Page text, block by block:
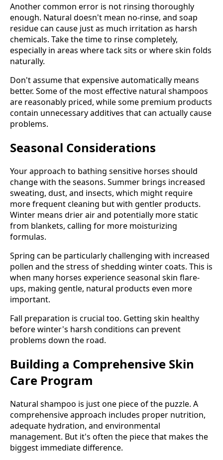
Another common error is not rinsing thoroughly
enough. Natural doesn't mean no-rinse, and soap
residue can cause just as much irritation as harsh
chemicals. Take the time to rinse completely,
especially in areas where tack sits or where skin folds
naturally.
Don't assume that expensive automatically means
better. Some of the most effective natural shampoos
are reasonably priced, while some premium products
contain unnecessary additives that can actually cause
problems.
Seasonal Considerations
Your approach to bathing sensitive horses should
change with the seasons. Summer brings increased
sweating, dust, and insects, which might require
more frequent cleaning but with gentler products.
Winter means drier air and potentially more static
from blankets, calling for more moisturizing
formulas.
Spring can be particularly challenging with increased
pollen and the stress of shedding winter coats. This is
when many horses experience seasonal skin flare-
ups, making gentle, natural products even more
important.
Fall preparation is crucial too. Getting skin healthy
before winter's harsh conditions can prevent
problems down the road.
Building a Comprehensive Skin
Care Program
Natural shampoo is just one piece of the puzzle. A
comprehensive approach includes proper nutrition,
adequate hydration, and environmental
management. But it's often the piece that makes the
biggest immediate difference.